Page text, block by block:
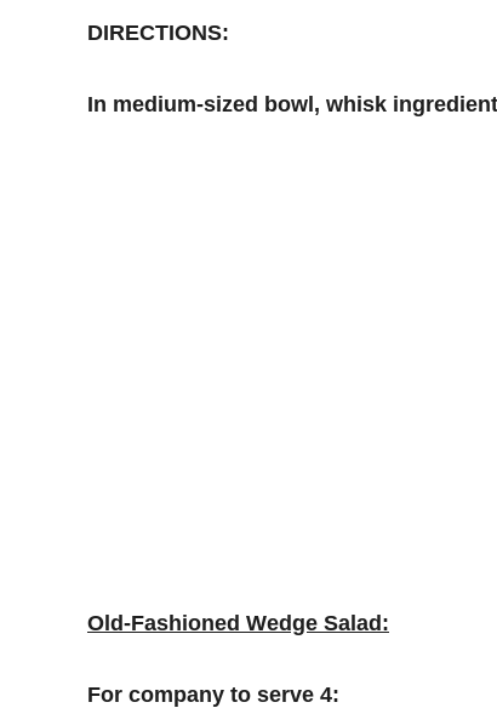
DIRECTIONS:
In medium-sized bowl, whisk
Old-Fashioned Wedge Salad:
For company to serve 4: